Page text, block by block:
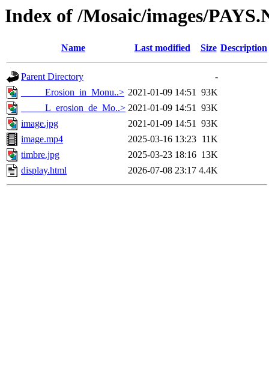
Index of /Mosaic/images/
Name Last modified Size Description
Parent Directory
-
_____Erosion_in_Monu..> 2021-01-09 14:51 93K
_____L_erosion_de_Mo..> 2021-01-09 14:51 93K
image.jpg
2021-01-09 14:51 93K
image.mp4
2025-03-16 13:23 11K
timbre.jpg
2025-03-23 18:16 13K
display.html
2026-07-08 23:17 4.4K